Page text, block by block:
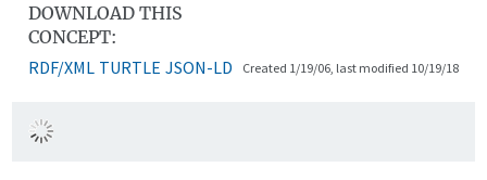
DOWNLOAD THIS
CONCEPT:
RDF/XML TURTLE JSON-LD Created 1/19/06, last modified 10/19/18